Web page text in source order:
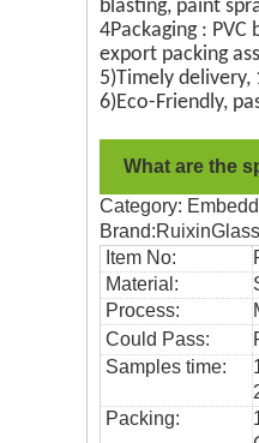
blasting, paint
4Packaging :
export packing
5)Timely
6)Eco-Friendly,
What are the
Category:
Brand:RuixinGlass
Item No:
Material:
Process:
Could Pass:
Samples time:
Packing: